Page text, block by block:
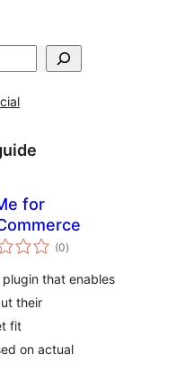
for
(0total
ratings
)
that enables
their
fit
on actual